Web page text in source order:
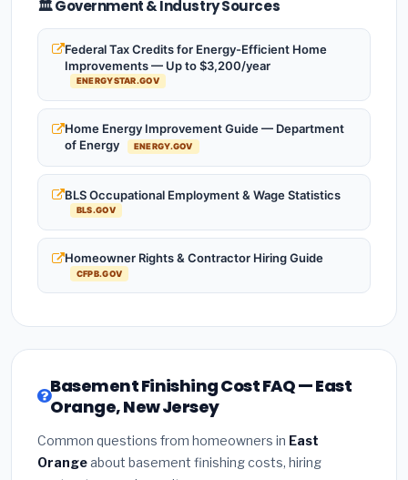
🏛️ Government & Industry Sources
Federal Tax Credits for Energy-Efficient Home
Improvements — Up to $3,200/year
ENERGYSTAR.GOV
Home Energy Improvement Guide — Department
of Energy
ENERGY.GOV
BLS Occupational Employment & Wage Statistics
BLS.GOV
Homeowner Rights & Contractor Hiring Guide
CFPB.GOV
Basement Finishing Cost FAQ — East
Orange, New Jersey
Common questions from homeowners in East
Orangeabout basement finishing costs, hiring